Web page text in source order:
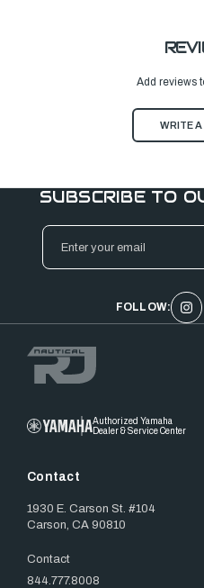
Add reviews
WRITE A
SUBSCRIBE TO
Email
Address
FOLLOW:
Authorized Yamaha
Dealer & Service Center
Contact
1930 E. Carson St. #104
Carson, CA 90810
Contact
844.777.8008